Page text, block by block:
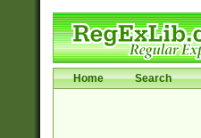
Home Search